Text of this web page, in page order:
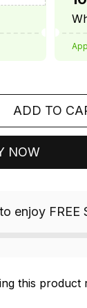
ADD TO
NOW
enjoy FREE
this product